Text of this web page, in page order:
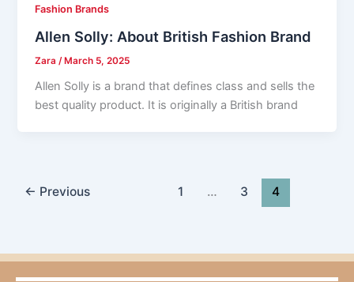
Fashion Brands
Allen Solly: About British Fashion Brand
Zara /March 5, 2025
Allen Solly is a brand that defines class and sells the
best quality product. It is originally a British brand
← Previous 1 … 3 4